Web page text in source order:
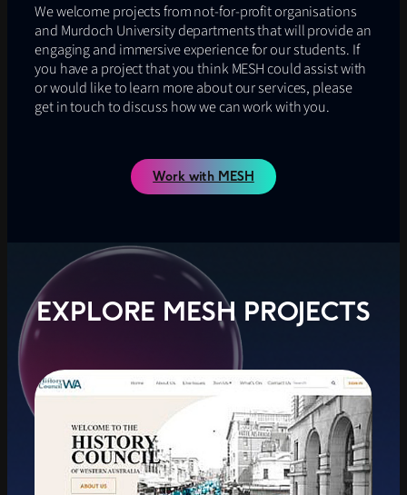
We welcome projects from not-for-profit organisations
and Murdoch University departments that will provide an
engaging and immersive experience for our students. If
you have a project that you think MESH could assist with
or would like to learn more about our services, please
get in touch to discuss how we can work with you.
Work with MESH
EXPLORE MESH PROJECTS